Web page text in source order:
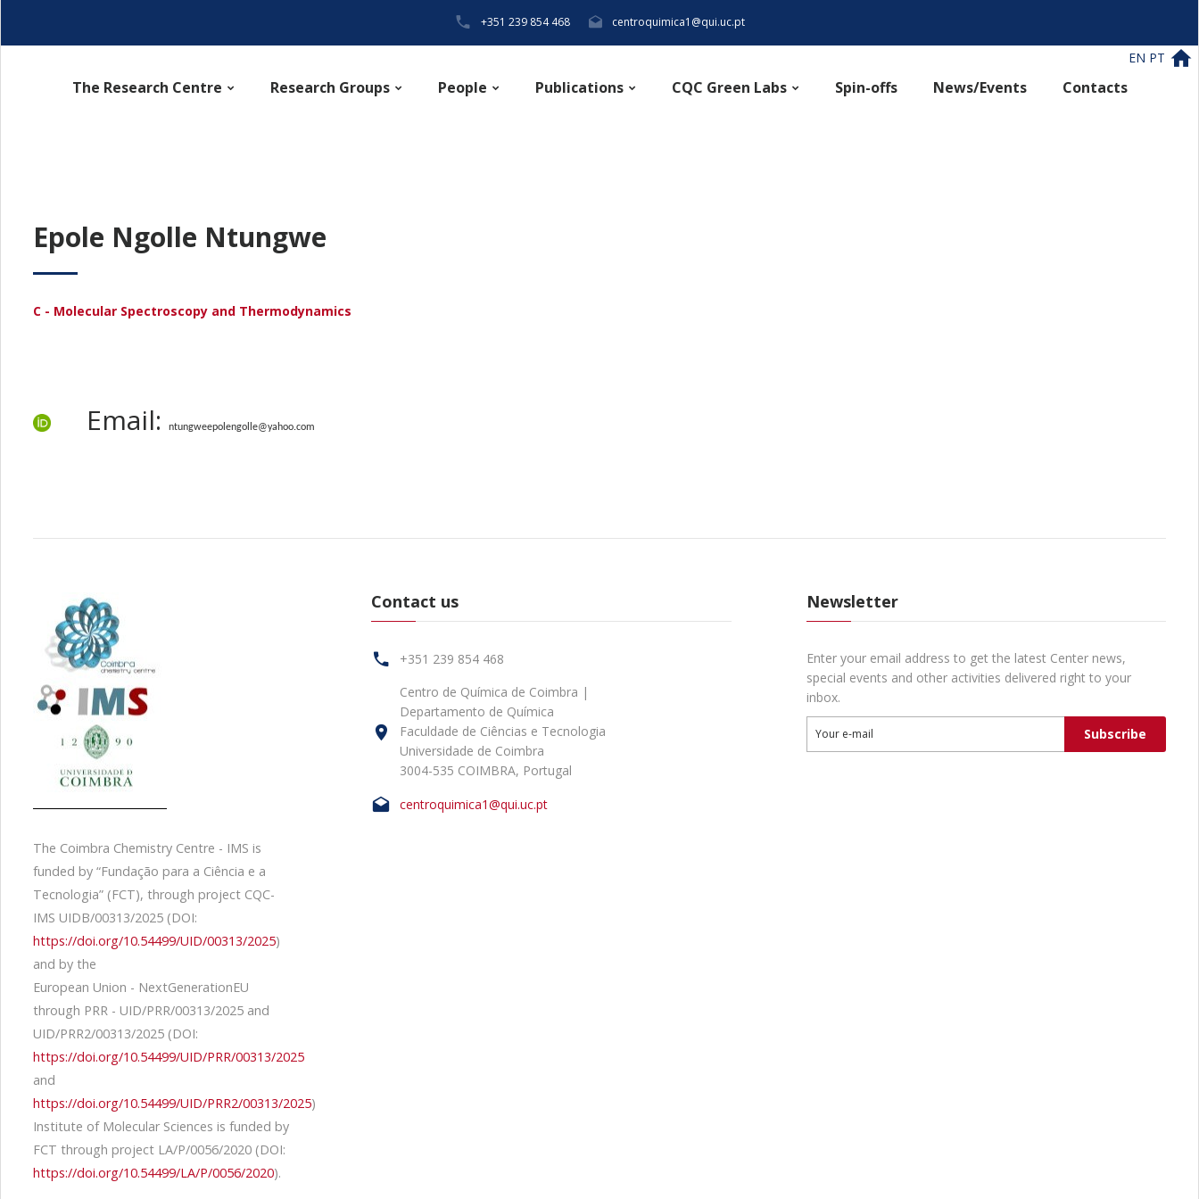
EN PT
+351 239 854 468 centroquimica1@qui.uc.pt
The Research Centre Research Groups People Publications CQC Green Labs Spin-offs News/Events Contacts
Epole Ngolle Ntungwe
C - Molecular Spectroscopy and Thermodynamics
Email: ntungweepolengolle@yahoo.com
The Coimbra Chemistry Centre - IMS is
funded by “Fundação para a Ciência e a
Tecnologia” (FCT), through project CQC-
IMS UIDB/00313/2025 (DOI:
https://doi.org/10.54499/UID/00313/2025)
and by the
European Union - NextGenerationEU
through PRR - UID/PRR/00313/2025 and
UID/PRR2/00313/2025 (DOI:
https://doi.org/10.54499/UID/PRR/00313/2025
and
https://doi.org/10.54499/UID/PRR2/00313/2025)
Institute of Molecular Sciences is funded by
FCT through project LA/P/0056/2020 (DOI:
https://doi.org/10.54499/LA/P/0056/2020).
Contact us
+351 239 854 468
Centro de Química de Coimbra |
Departamento de Química
Faculdade de Ciências e Tecnologia
Universidade de Coimbra
3004-535 COIMBRA, Portugal
centroquimica1@qui.uc.pt
Newsletter
Enter your email address to get the latest Center news,
special events and other activities delivered right to your
inbox.
Your e-mail Subscribe